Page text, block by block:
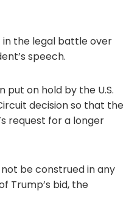
the legal battle over
speech.
put on hold by the U.S.
decision so that the
request for a longer
be construed in any
Trump’s bid, the